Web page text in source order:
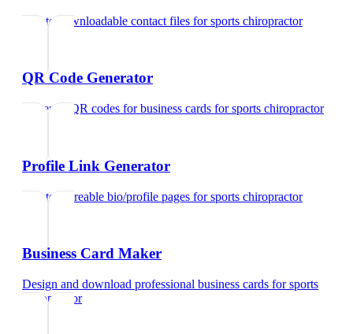
Create downloadable contact files forsports chiropractor
QR Code Generator
Generate QR codes for business cards forsports chiropractor
Profile Link Generator
Create shareable bio/profile pages forsports chiropractor
Business Card Maker
Design and download professional business cards forsports
chiropractor